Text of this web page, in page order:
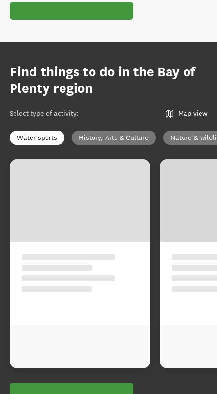
Find things to do in the Bay of
Plenty region
Select type of activity: Map view
Water sports History, Arts & Culture Nature &